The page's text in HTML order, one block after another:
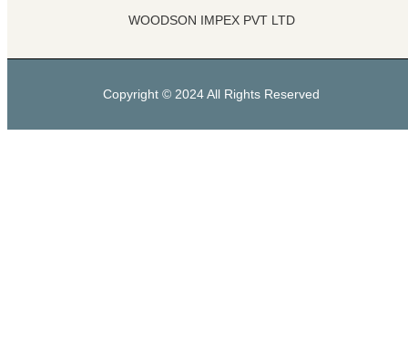
WOODSON IMPEX PVT LTD
Copyright © 2024 All Rights Reserved